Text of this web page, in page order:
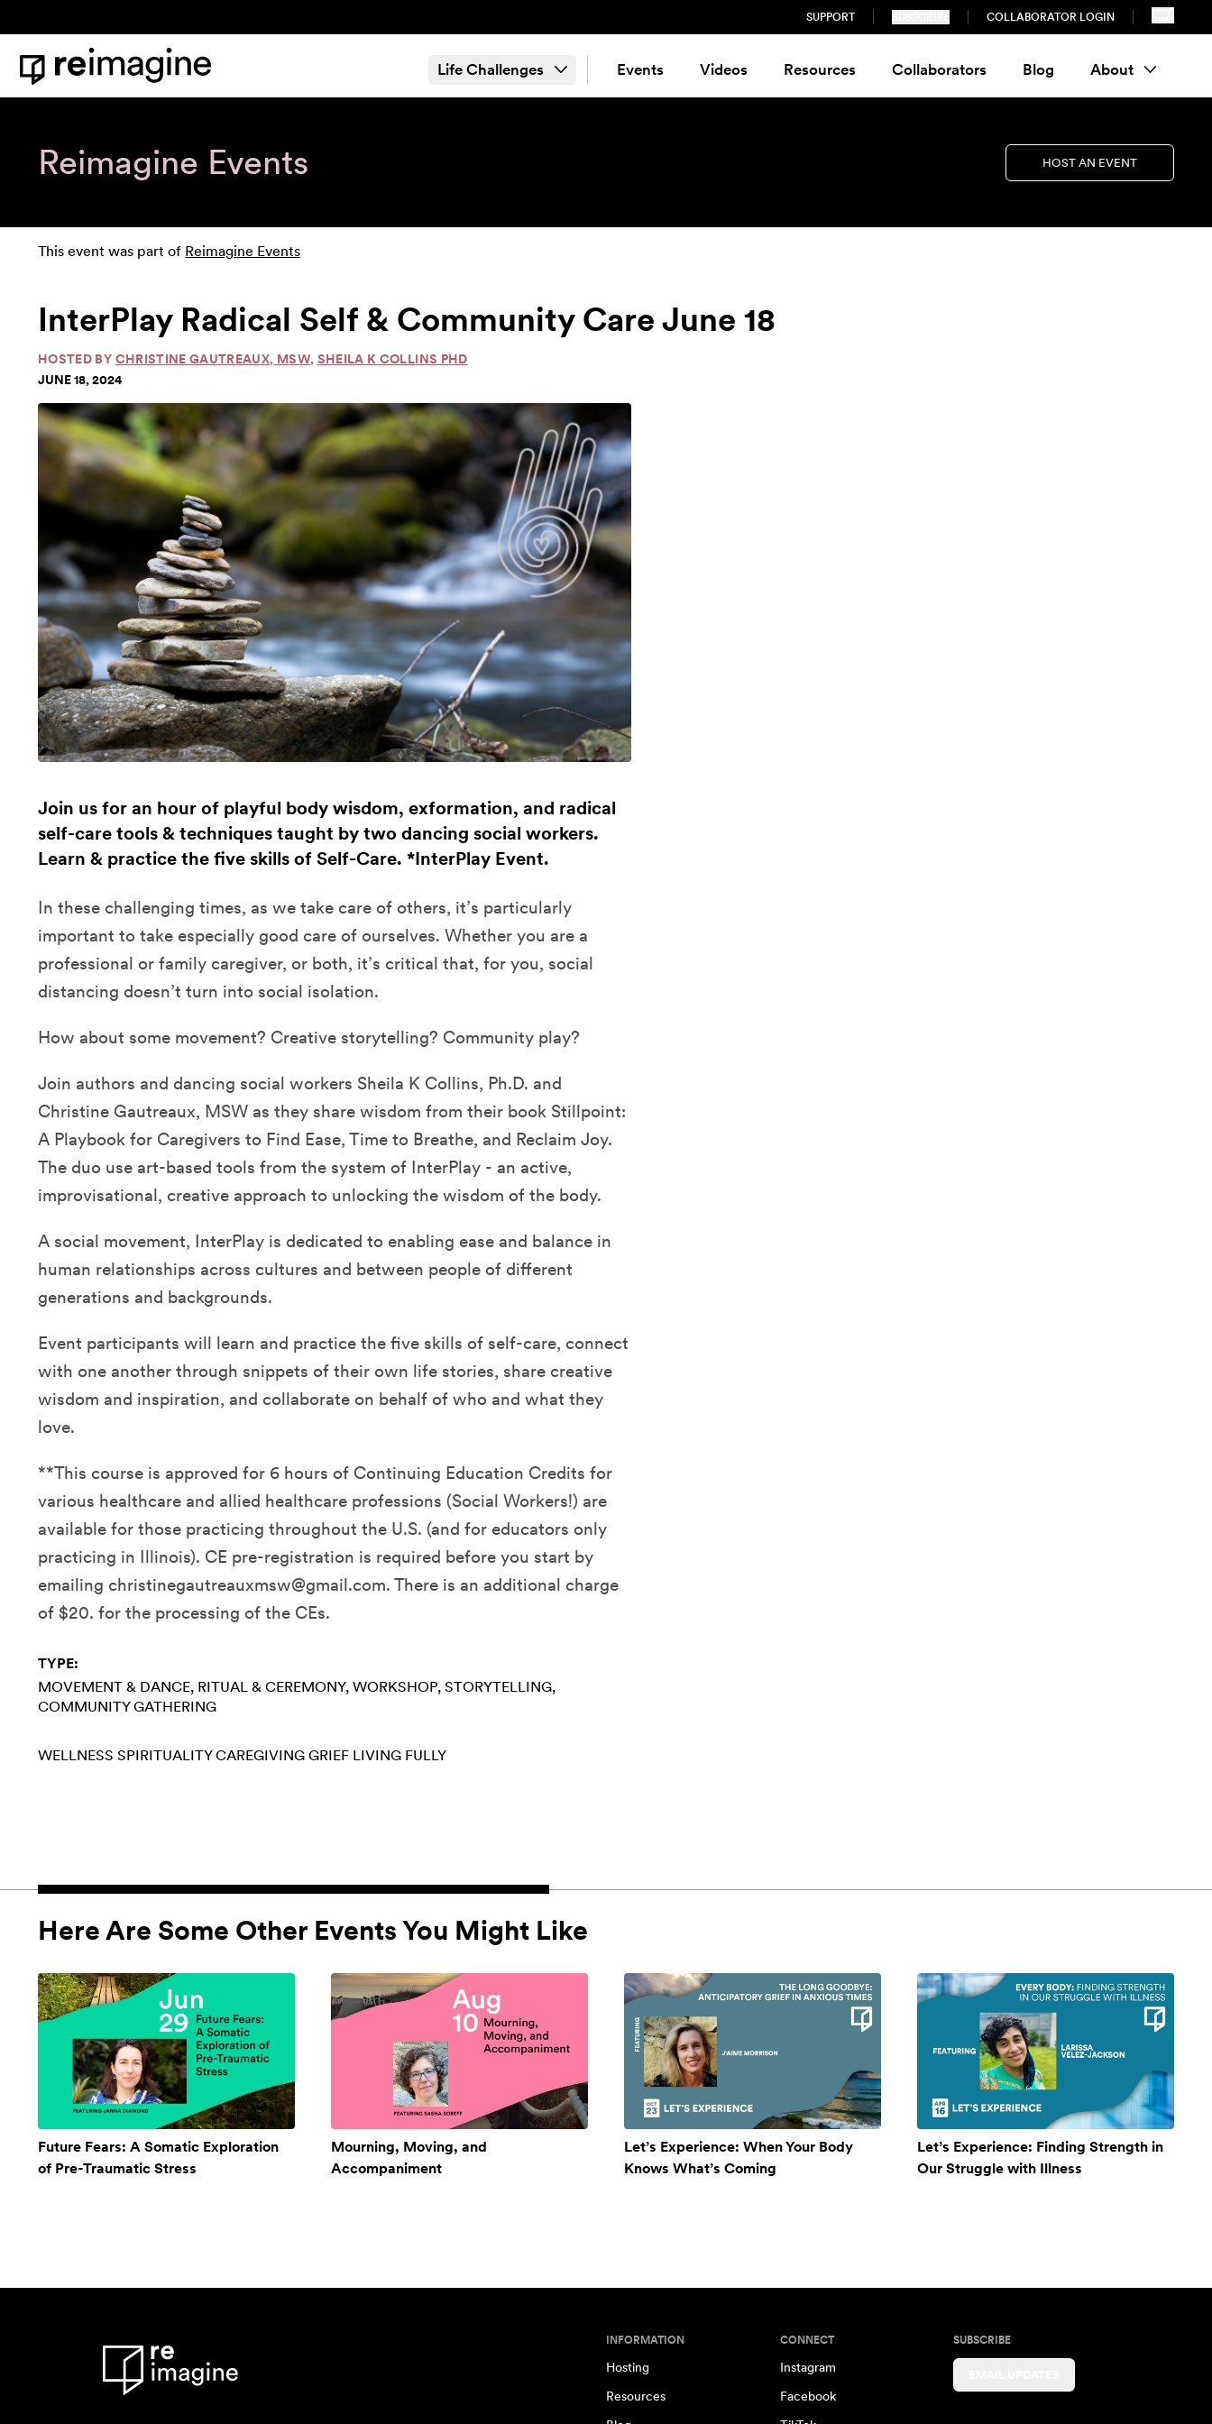
SUPPORT COLLABORATOR LOGIN
Home
Life Challenges Events Videos Resources Collaborators Blog About
Reimagine Events HOST AN EVENT
This event was part of Reimagine Events
InterPlay Radical Self & Community Care June 18
HOSTED BY CHRISTINE GAUTREAUX, MSW, SHEILA K COLLINS PHD
JUNE 18, 2024
Join us for an hour of playful body wisdom, exformation, and radical
self-care tools & techniques taught by two dancing social workers.
Learn & practice the five skills of Self-Care. *InterPlay Event.
In these challenging times, as we take care of others, it’s particularly
important to take especially good care of ourselves. Whether you are a
professional or family caregiver, or both, it’s critical that, for you, social
distancing doesn’t turn into social isolation.
How about some movement? Creative storytelling? Community play?
Join authors and dancing social workers Sheila K Collins, Ph.D. and
Christine Gautreaux, MSW as they share wisdom from their book Stillpoint:
A Playbook for Caregivers to Find Ease, Time to Breathe, and Reclaim Joy.
The duo use art-based tools from the system of InterPlay - an active,
improvisational, creative approach to unlocking the wisdom of the body.
A social movement, InterPlay is dedicated to enabling ease and balance in
human relationships across cultures and between people of different
generations and backgrounds.
Event participants will learn and practice the five skills of self-care, connect
with one another through snippets of their own life stories, share creative
wisdom and inspiration, and collaborate on behalf of who and what they
love.
**This course is approved for 6 hours of Continuing Education Credits for
various healthcare and allied healthcare professions (Social Workers!) are
available for those practicing throughout the U.S. (and for educators only
practicing in Illinois). CE pre-registration is required before you start by
emailing christinegautreauxmsw@gmail.com. There is an additional charge
of $20. for the processing of the CEs.
TYPE:
MOVEMENT & DANCE RITUAL & CEREMONY WORKSHOP STORYTELLING
COMMUNITY GATHERING
WELLNESS SPIRITUALITY CAREGIVING GRIEF LIVING FULLY
Here Are Some Other Events You Might Like
Future Fears: A Somatic Exploration
of Pre-Traumatic Stress
Mourning, Moving, and
Accompaniment
Let’s Experience: When Your Body
Knows What’s Coming
Let’s Experience: Finding Strength in
Our Struggle with Illness
INFORMATION
Hosting
Resources
CONNECT
Instagram
Facebook
SUBSCRIBE